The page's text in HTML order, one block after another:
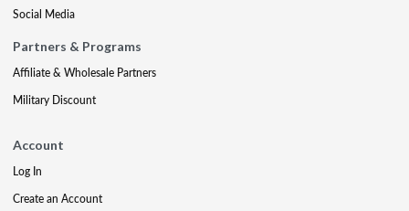
Social Media
Partners & Programs
Affiliate & Wholesale Partners
Military Discount
Account
Log In
Create an Account